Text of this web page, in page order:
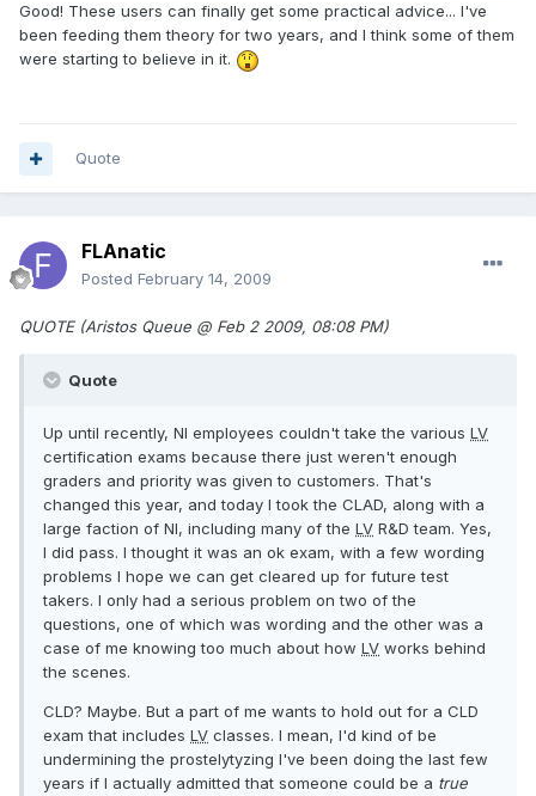
Good! These users can finally get some practical advice... I've
been feeding them theory for two years, and I think some of them
were starting to believe in it.
Quote
FLAnatic
Posted February 14, 2009
QUOTE (Aristos Queue @ Feb 2 2009, 08:08 PM)
Quote
Up until recently, NI employees couldn't take the various LV
certification exams because there just weren't enough
graders and priority was given to customers. That's
changed this year, and today I took the CLAD, along with a
large faction of NI, including many of the LV R&D team. Yes,
I did pass. I thought it was an ok exam, with a few wording
problems I hope we can get cleared up for future test
takers. I only had a serious problem on two of the
questions, one of which was wording and the other was a
case of me knowing too much about how LV works behind
the scenes.
CLD? Maybe. But a part of me wants to hold out for a CLD
exam that includes LV classes. I mean, I'd kind of be
undermining the prostelytyzing I've been doing the last few
years if I actually admitted that someone could be a true